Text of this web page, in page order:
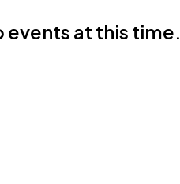
events at this time.